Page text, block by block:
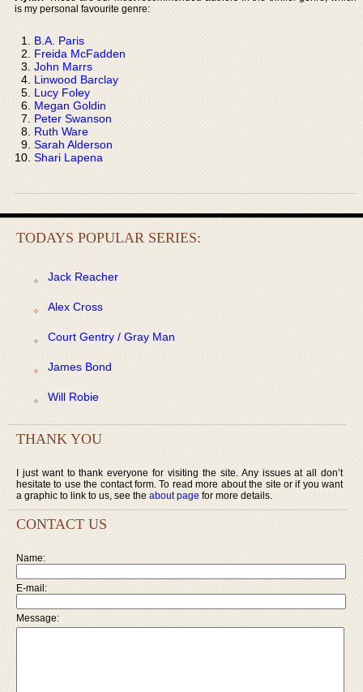
is my personal favourite genre:
B.A. Paris
Freida McFadden
John Marrs
Linwood Barclay
Lucy Foley
Megan Goldin
Peter Swanson
Ruth Ware
Sarah Alderson
Shari Lapena
TODAYS POPULAR SERIES:
Jack Reacher
Alex Cross
Court Gentry / Gray Man
James Bond
Will Robie
THANK YOU
I just want to thank everyone for visiting the site. Any issues at all don’t
hesitate to use the contact form. To read more about the site or if you want
a graphic to link to us, see the about page for more details.
CONTACT US
Name:
E-mail:
Message: